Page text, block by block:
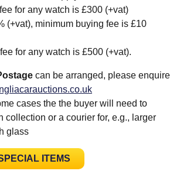
for any watch is £300 (+vat)
(+vat), minimum buying fee is £10
for any watch is £500 (+vat).
can be arranged, please enquire
cases the the buyer will need to
collection or a courier for, e.g., larger
glass
ITEMS